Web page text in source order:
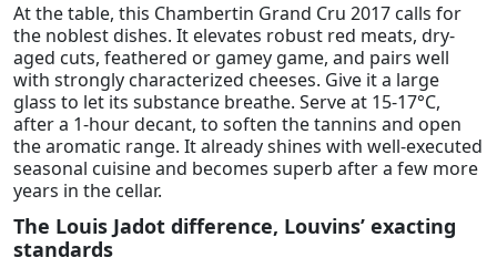
At the table, this Chambertin Grand Cru 2017 calls for
the noblest dishes. It elevates robust red meats, dry-
aged cuts, feathered or gamey game, and pairs well
with strongly characterized cheeses. Give it a large
glass to let its substance breathe. Serve at 15-17°C,
after a 1-hour decant, to soften the tannins and open
the aromatic range. It already shines with well-executed
seasonal cuisine and becomes superb after a few more
years in the cellar.
The Louis Jadot difference, Louvins’ exacting
standards